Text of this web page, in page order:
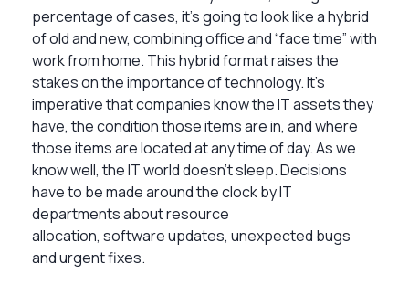
percentage of cases, it’s going to look like a hybrid
of old and new, combining office and “face time” with
work from home. This hybrid format raises the
stakes on the importance of technology. It’s
imperative that companies know the IT assets they
have, the condition those items are in, and where
those items are located at any time of day. As we
know well, the IT world doesn’t sleep. Decisions
have to be made around the clock by IT
departments about resource
allocation, software updates, unexpected bugs
and urgent fixes.